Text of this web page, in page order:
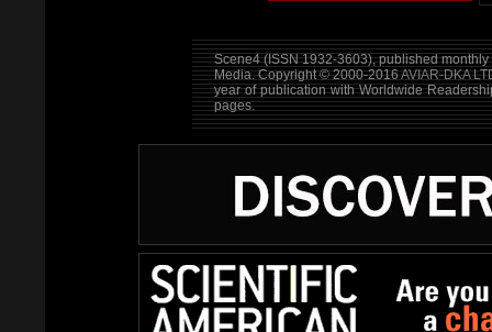
Scene4 (ISSN 1932-3603), published
Media. Copyright © 2000-2016AVIAR-DKA
year of publication with Worldwide
pages.